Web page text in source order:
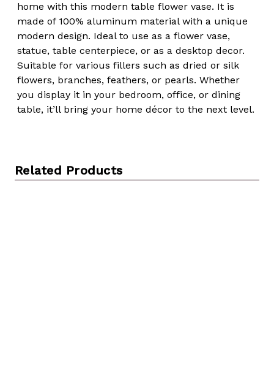
home with this modern table flower vase. It is
made of 100% aluminum material with a unique
modern design. Ideal to use as a flower vase,
statue, table centerpiece, or as a desktop decor.
Suitable for various fillers such as dried or silk
flowers, branches, feathers, or pearls. Whether
you display it in your bedroom, office, or dining
table, it’ll bring your home décor to the next level.
Related Products